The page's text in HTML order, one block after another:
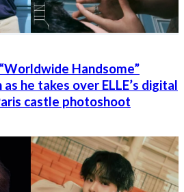
Handsome”
he takes over ELLE’s digital
castle photoshoot